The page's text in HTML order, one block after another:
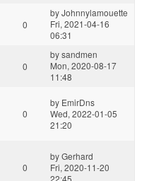
0
byJohnnylamouette
Fri, 2021-04-16
06:31
0
bysandmen
Mon, 2020-08-17
11:48
0
by EmirDns
Wed, 2022-01-05
21:20
0
byGerhard
Fri, 2020-11-20
22:45